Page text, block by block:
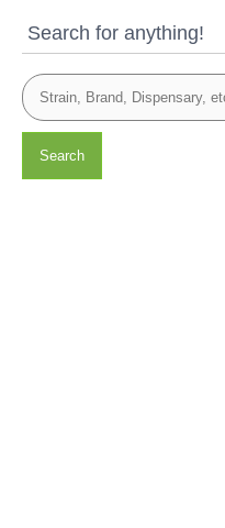
Search for anything!
Search